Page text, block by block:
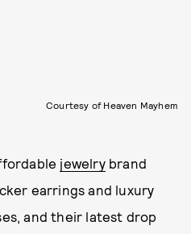
Courtesy of Heaven Mayhem
jewelrybrand
earrings and luxury
and their latest drop